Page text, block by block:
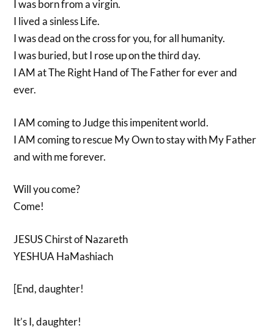
I was born from a virgin.
I lived a sinless Life.
I was dead on the cross for you, for all humanity.
I was buried, but I rose up on the third day.
I AM at The Right Hand of The Father for ever and
ever.
I AM coming to Judge this impenitent world.
I AM coming to rescue My Own to stay with My Father
and with me forever.
Will you come?
Come!
JESUS Chirst of Nazareth
YESHUA HaMashiach
[End, daughter!
It’s I, daughter!